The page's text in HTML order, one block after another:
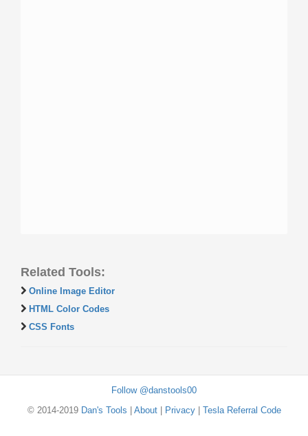
Related Tools:
Online Image Editor
HTML Color Codes
CSS Fonts
Follow @danstools00
© 2014-2019 Dan's Tools About| Privacy| Tesla Referral Code